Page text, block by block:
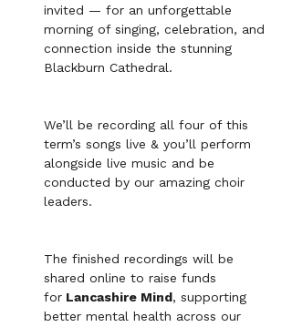
invited — for an unforgettable
morning of singing, celebration, and
connection inside the stunning
Blackburn Cathedral.
We’ll be recording all four of this
term’s songs live & you’ll perform
alongside live music and be
conducted by our amazing choir
leaders.
The finished recordings will be
shared online to raise funds
for Lancashire Mind, supporting
better mental health across our